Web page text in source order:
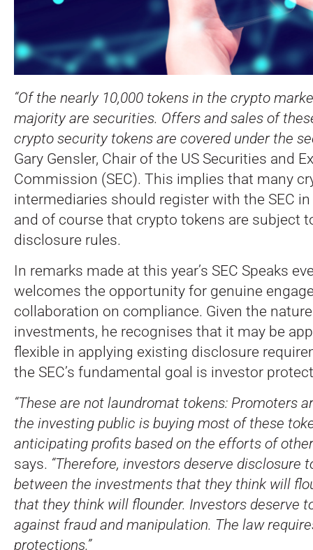
“Of the nearly 10,000 tokens in the crypto
majority are securities. Offers and sales of
crypto security tokens are covered under the
Gary Gensler, Chair of the US Securities and
Commission (SEC). This implies that many
intermediaries should register with the SEC
and of course that crypto tokens are subject
disclosure rules.
In remarks made at this year’s SEC Speaks
welcomes the opportunity for genuine
collaboration on compliance. Given the
investments, he recognises that it may be
flexible in applying existing disclosure
the SEC’s fundamental goal is investor
“These are not laundromat tokens: Promoters
the investing public is buying most of these
anticipating profits based on the efforts of
says. “Therefore, investors deserve disclosure
between the investments that they think will
that they think will flounder. Investors deserve
against fraud and manipulation. The law
protections.”